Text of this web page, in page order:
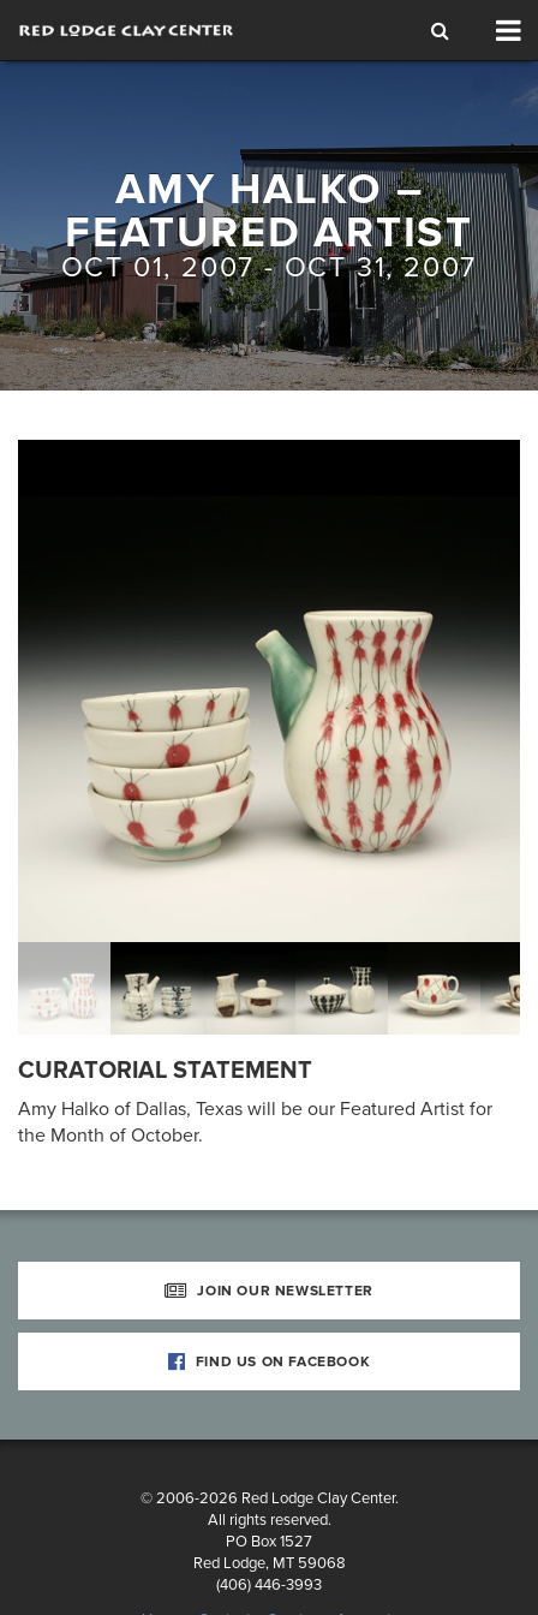
AMY HALKO –
FEATURED ARTIST
OCT 01, 2007 - OCT 31, 2007
CURATORIAL STATEMENT
Amy Halko of Dallas, Texas will be our Featured Artist for
the Month of October.
JOIN OUR NEWSLETTER
FIND US ON FACEBOOK
© 2006-2026 Red Lodge Clay Center.
All rights reserved.
PO Box 1527
Red Lodge, MT 59068
(406) 446-3993